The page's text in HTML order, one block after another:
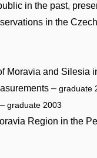
in the past,
in the
Moravia and Silesia
– graduate
graduate 2003
Region in the